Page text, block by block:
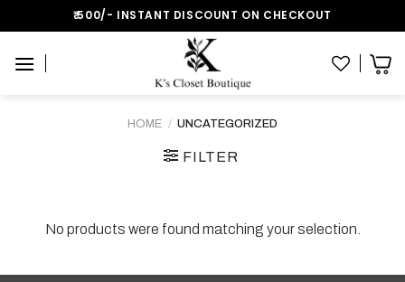
to
content
₹:500/- INSTANT DISCOUNT ON CHECKOUT
HOME / UNCATEGORIZED
FILTER
No products were found matching your selection.